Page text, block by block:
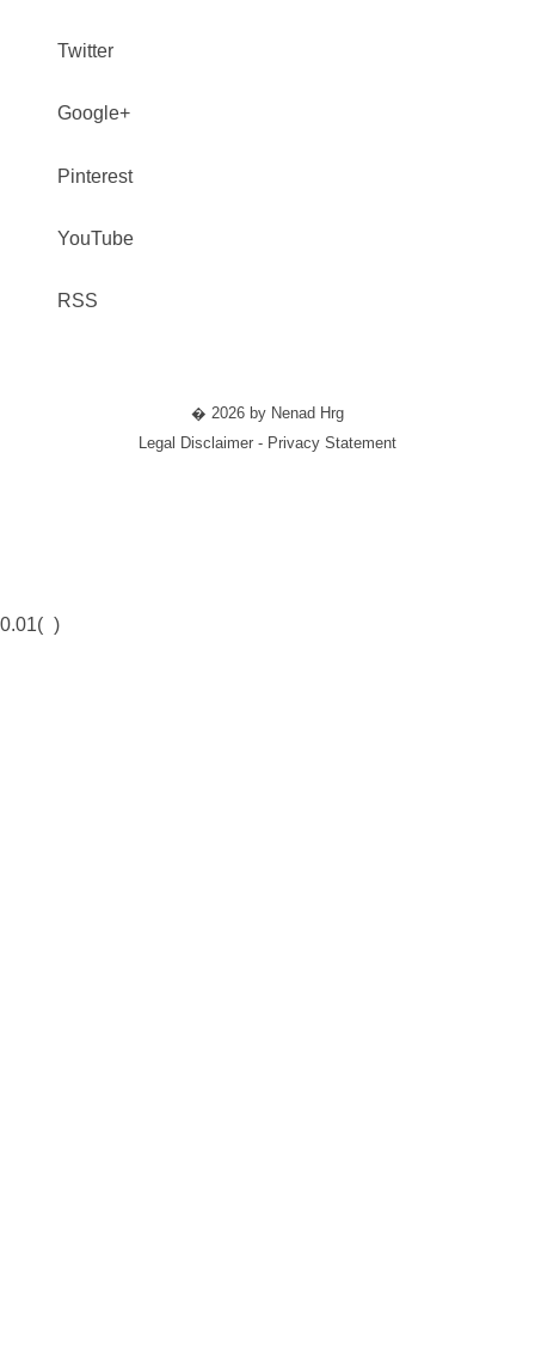
Twitter
Google+
Pinterest
YouTube
RSS
� 2026 by Nenad Hrg
Legal Disclaimer - Privacy Statement
0.01( )